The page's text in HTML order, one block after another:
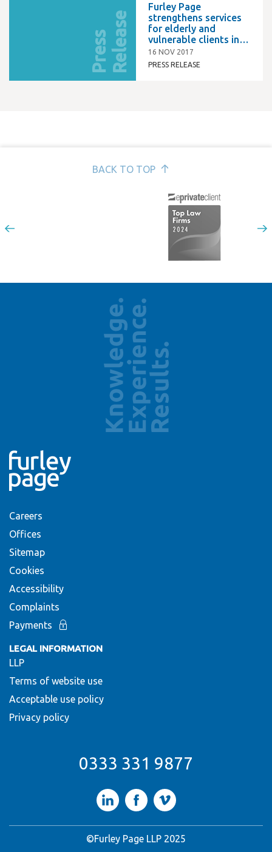
P
r
e
s
s
R
e
l
e
a
se
Furley Page
strengthens services
for elderly and
vulnerable clients in
Kent and Medway
16 NOV 2017
PRESS RELEASE
BACK TO TOP
Careers
Offices
Sitemap
Cookies
Accessibility
Complaints
Payments
LEGAL INFORMATION
LLP
Terms of website use
Acceptable use policy
Privacy policy
0333 331 9877
LinkedInFacebookVimeo
©Furley Page LLP 2025